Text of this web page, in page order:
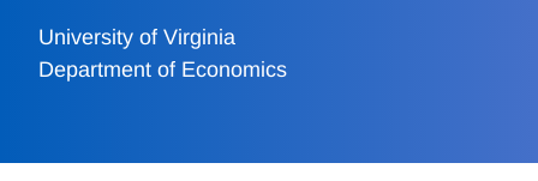
University of Virginia
Department of Economics